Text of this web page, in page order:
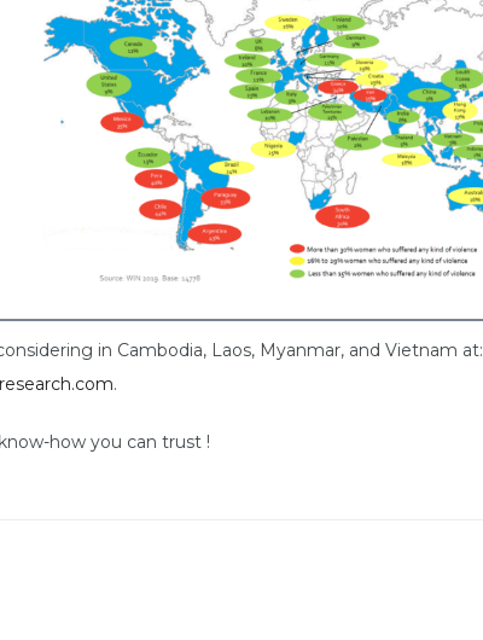
in Cambodia, Laos, Myanmar, and Vietnam at:
.
how you can trust !